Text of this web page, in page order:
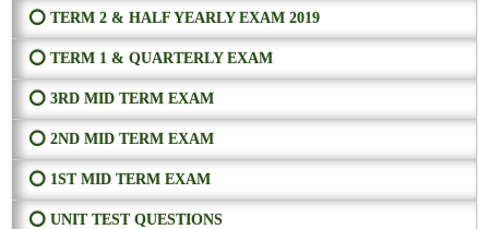
⭕ TERM 2 & HALF YEARLY EXAM 2019
⭕ TERM 1 & QUARTERLY EXAM
⭕ 3RD MID TERM EXAM
⭕ 2ND MID TERM EXAM
⭕ 1ST MID TERM EXAM
⭕ UNIT TEST QUESTIONS